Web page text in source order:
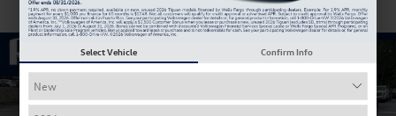
Confirm Availability
Select Vehicle Confirm Info